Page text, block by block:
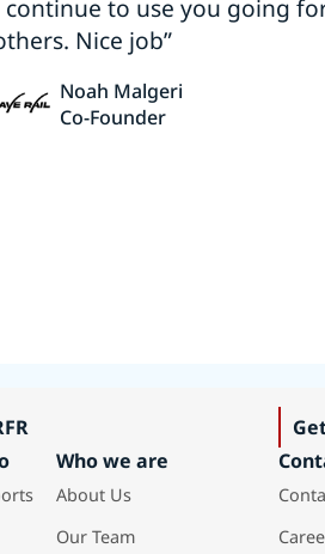
to use you going
Nice job”
Noah Malgeri
Co-Founder
Who we are
About Us
Our Team